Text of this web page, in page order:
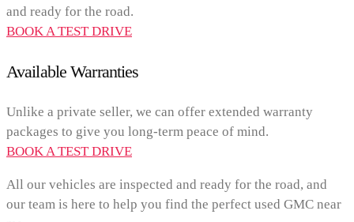
and ready for the road.
BOOK A TEST DRIVE
Available Warranties
Unlike a private seller, we can offer extended warranty
packages to give you long-term peace of mind.
BOOK A TEST DRIVE
All our vehicles are inspected and ready for the road, and
our team is here to help you find the perfect used GMC near